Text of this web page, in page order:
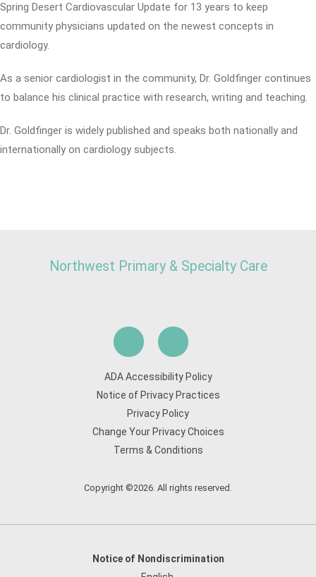
Spring Desert Cardiovascular Update for 13 years to keep
community physicians updated on the newest concepts in
cardiology.
As a senior cardiologist in the community, Dr. Goldfinger continues
to balance his clinical practice with research, writing and teaching.
Dr. Goldfinger is widely published and speaks both nationally and
internationally on cardiology subjects.
Northwest Primary & Specialty Care
ADA Accessibility Policy
Notice of Privacy Practices
Privacy Policy
Change Your Privacy Choices
Terms & Conditions
Copyright ©2026. All rights reserved.
Notice of Nondiscrimination